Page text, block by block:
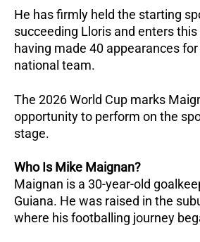
He has firmly held the starting
succeeding Lloris and enters
having made 40 appearances
national team.
The 2026 World Cup marks
opportunity to perform on the
stage.
Who Is Mike Maignan?
Maignan is a 30-year-old
Guiana. He was raised in the
where his footballing journey